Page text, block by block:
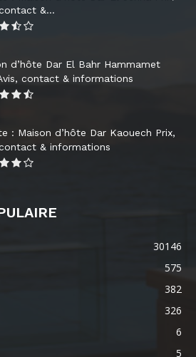
&...
d’hôte Dar El Bahr Hammamet
contact & informations
: Maison d’hôte Dar Kaouech Prix,
& informations
30146
575
382
326
6
5